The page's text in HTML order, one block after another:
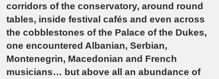
corridors of the conservatory, around round
tables, inside festival cafés and even across
the cobblestones of the Palace of the Dukes,
one encountered Albanian, Serbian,
Montenegrin, Macedonian and French
musicians… but above all an abundance of